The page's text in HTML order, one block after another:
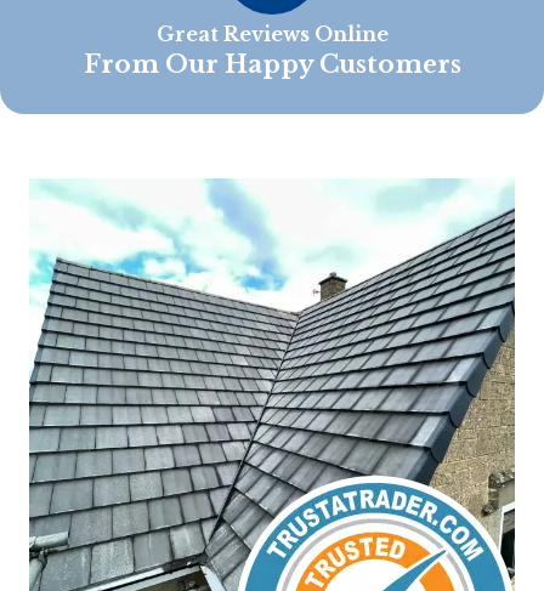
Great Reviews Online
From Our Happy Customers